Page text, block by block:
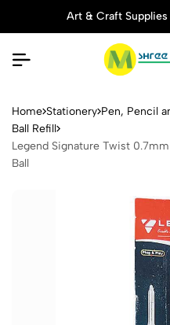
Art & Craft
Legend
Home Stationery Pen, Pencil
Ball Refill
Legend Signature Twist
Ball